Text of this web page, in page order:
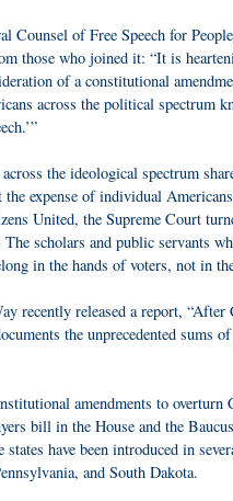
Counsel of Free Speech for
those who joined it: “It is
of a constitutional
across the political spectrum
the ideological spectrum
expense of individual
United, the Supreme Court
The scholars and public servants
in the hands of voters, not in
recently released a report,
the unprecedented sums
amendments to
bill in the House and the
states have been introduced in
and South Dakota.